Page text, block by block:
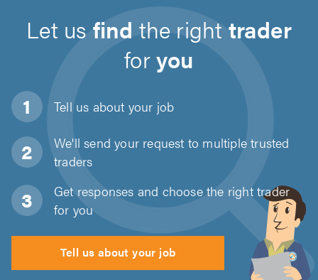
Let usfind the righttrader
foryou
Tell us about your job
We'll send your request to multiple trusted
traders
Get responses and choose the right trader
for you
Tell us about your job